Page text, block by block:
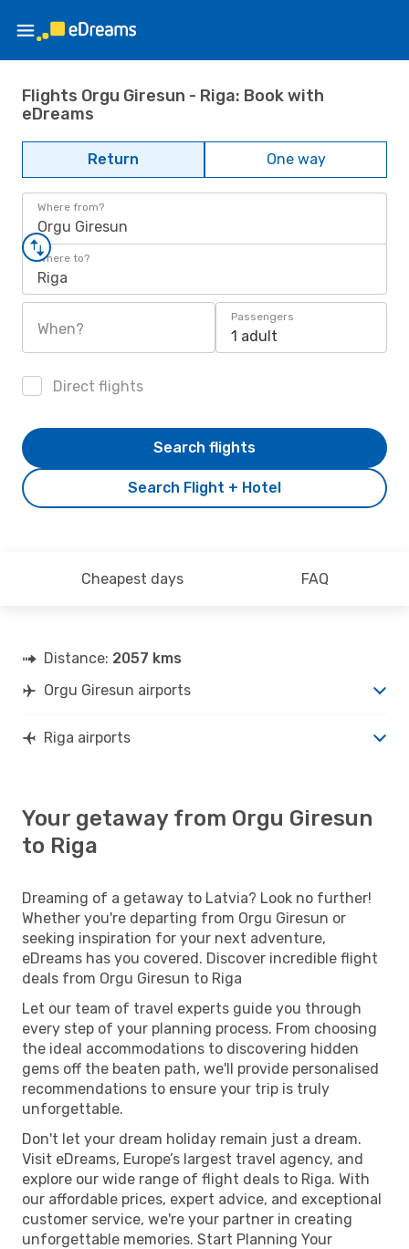
Flights Orgu Giresun - Riga: Book with
eDreams
Return One way
Where from?
Orgu Giresun
Where to?
Riga
When?
Passengers
1 adult
Direct flights
Search Flight + Hotel
Search flights
Cheapest days FAQ
Distance: 2057 kms
Orgu Giresun airports
Riga airports
Your getaway from Orgu Giresun
to Riga
Dreaming of a getaway to Latvia? Look no further!
Whether you're departing from Orgu Giresun or
seeking inspiration for your next adventure,
eDreams has you covered. Discover incredible flight
deals from Orgu Giresun to Riga
Let our team of travel experts guide you through
every step of your planning process. From choosing
the ideal accommodations to discovering hidden
gems off the beaten path, we'll provide personalised
recommendations to ensure your trip is truly
unforgettable.
Don't let your dream holiday remain just a dream.
Visit eDreams, Europe’s largest travel agency, and
explore our wide range of flight deals to Riga. With
our affordable prices, expert advice, and exceptional
customer service, we're your partner in creating
unforgettable memories. Start Planning Your